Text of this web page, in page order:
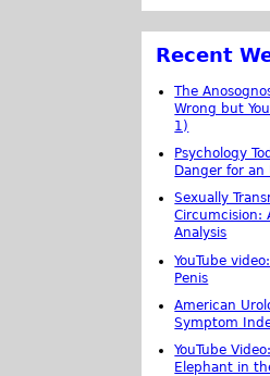
Recent
The
Wrong but
1)
Psychology
Danger for an
Sexually
Circumcision:
Analysis
YouTube
Penis
American
Symptom
YouTube
Elephant in